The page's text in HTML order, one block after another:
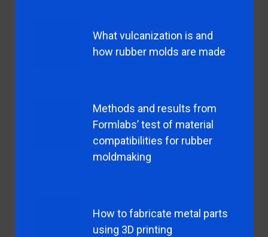
What vulcanization is and
how rubber molds are made
Methods and results from
Formlabs’ test of material
compatibilities for rubber
moldmaking
How to fabricate metal parts
using 3D printing